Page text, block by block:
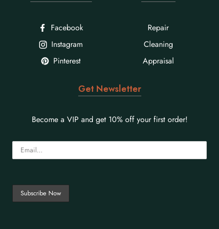
Facebook
Instagram
Pinterest
Repair
Cleaning
Appraisal
Get Newsletter
Become a VIP and get 10% off your first order!